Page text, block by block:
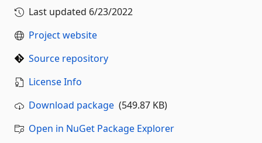
Last updated 6/23/2022
Project website
Source repository
License Info
Download package (549.87 KB)
Open in NuGet Package Explorer